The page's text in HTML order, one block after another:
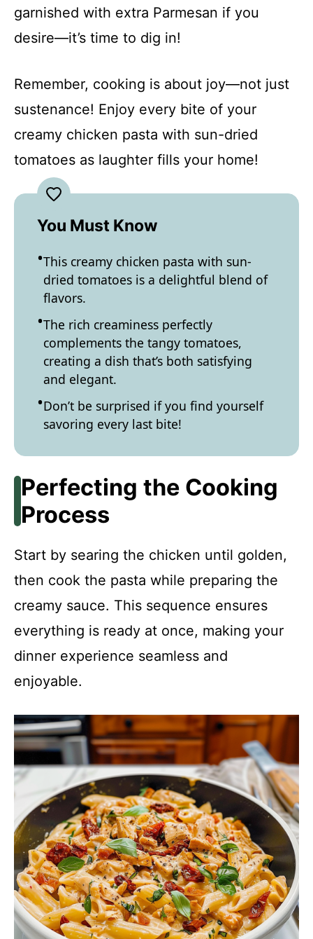
garnished with extra Parmesan if you
desire—it’s time to dig in!
Remember, cooking is about joy—not just
sustenance! Enjoy every bite of your
creamy chicken pasta with sun-dried
tomatoes as laughter fills your home!
You Must Know
This creamy chicken pasta with sun-
dried tomatoes is a delightful blend of
flavors.
The rich creaminess perfectly
complements the tangy tomatoes,
creating a dish that’s both satisfying
and elegant.
Don’t be surprised if you find yourself
savoring every last bite!
Perfecting the Cooking
Process
Start by searing the chicken until golden,
then cook the pasta while preparing the
creamy sauce. This sequence ensures
everything is ready at once, making your
dinner experience seamless and
enjoyable.